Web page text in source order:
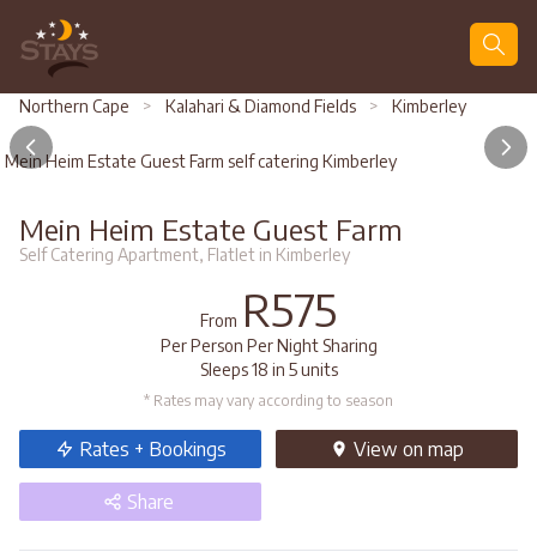
Northern Cape > Kalahari & Diamond Fields > Kimberley
Mein Heim Estate Guest Farm self catering Kimberley
Mein Heim Estate Guest Farm
Self Catering Apartment, Flatlet in Kimberley
From R575
Per Person Per Night Sharing
Sleeps 18 in 5 units
* Rates may vary according to season
Rates + Bookings View on map
Share